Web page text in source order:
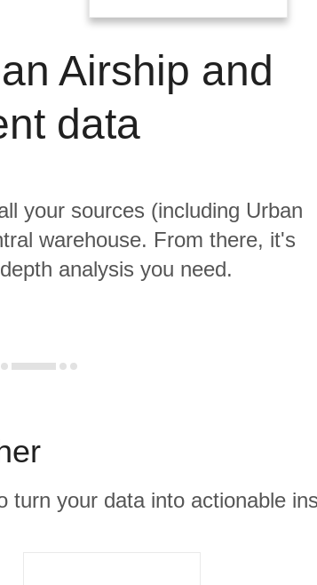
Airship and
data
your sources (including Urban
warehouse. From there, it's
analysis you need.
turn your data into actionable